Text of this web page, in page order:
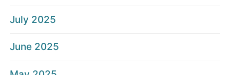
July 2025
June 2025